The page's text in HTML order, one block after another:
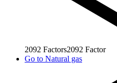
2092 Factors2092 Factor
Go to Natural gas